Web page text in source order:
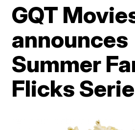
GQT
announces
Summer
Flicks